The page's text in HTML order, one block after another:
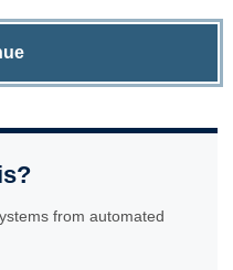
from automated